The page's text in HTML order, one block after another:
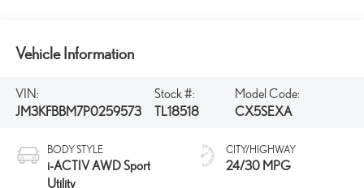
Vehicle Information
VIN:
JM3KFBBM7P0259573
Stock #:
TL18518
Model Code:
CX5SEXA
BODY STYLE
i-ACTIV AWD Sport
Utility
CITY/HIGHWAY
24/30 MPG